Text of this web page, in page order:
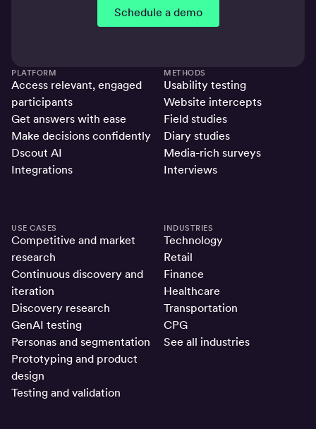
Schedule a demo
PLATFORM
Access relevant, engaged
participants
Get answers with ease
Make decisions confidently
Dscout AI
Integrations
METHODS
Usability testing
Website intercepts
Field studies
Diary studies
Media-rich surveys
Interviews
USE CASES
Competitive and market
research
Continuous discovery and
iteration
Discovery research
GenAI testing
Personas and segmentation
Prototyping and product
design
Testing and validation
INDUSTRIES
Technology
Retail
Finance
Healthcare
Transportation
CPG
See all industries